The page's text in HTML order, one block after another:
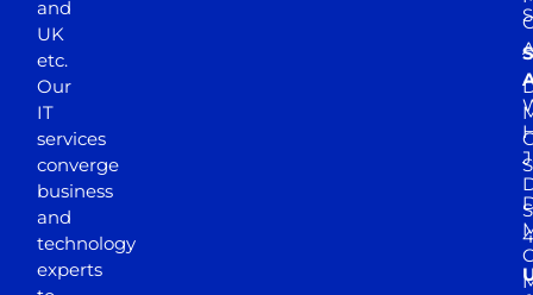
and
UK
etc.
Our
IT
services
converge
business
and
technology
experts